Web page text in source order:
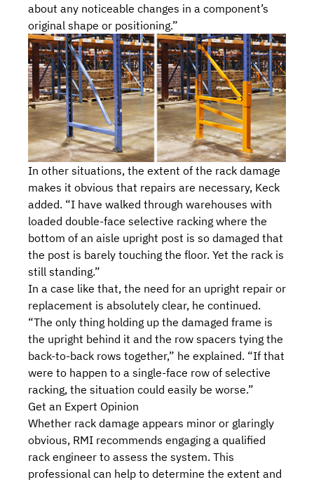
about any noticeable changes in a component’s
original shape or positioning.”
In other situations, the extent of the rack damage
makes it obvious that repairs are necessary, Keck
added. “I have walked through warehouses with
loaded double-face selective racking where the
bottom of an aisle upright post is so damaged that
the post is barely touching the floor. Yet the rack is
still standing.”
In a case like that, the need for an upright repair or
replacement is absolutely clear, he continued.
“The only thing holding up the damaged frame is
the upright behind it and the row spacers tying the
back-to-back rows together,” he explained. “If that
were to happen to a single-face row of selective
racking, the situation could easily be worse.”
Get an Expert Opinion
Whether rack damage appears minor or glaringly
obvious, RMI recommends engaging a qualified
rack engineer to assess the system. This
professional can help to determine the extent and